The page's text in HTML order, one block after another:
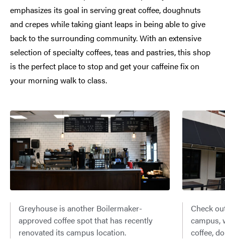
emphasizes its goal in serving great coffee, doughnuts
and crepes while taking giant leaps in being able to give
back to the surrounding community. With an extensive
selection of specialty coffees, teas and pastries, this shop
is the perfect place to stop and get your caffeine fix on
your morning walk to class.
Greyhouse is another Boilermaker-
approved coffee spot that has recently
renovated its campus location.
Check
campus,
coffee,